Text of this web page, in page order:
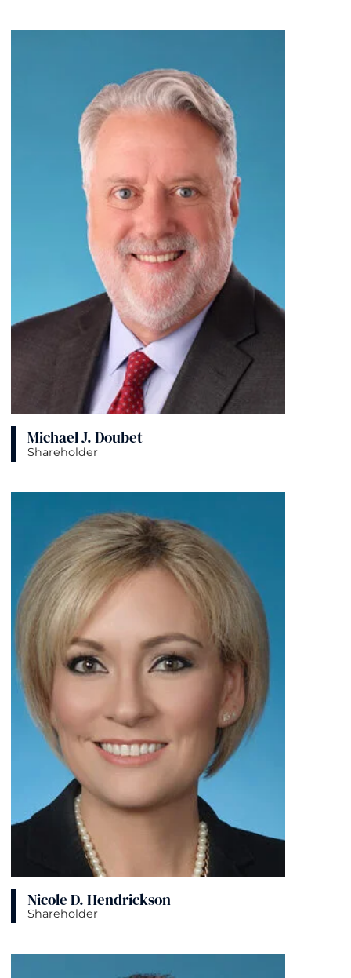
Michael J. Doubet
Shareholder
Nicole D. Hendrickson
Shareholder